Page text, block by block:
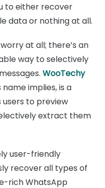
to either recover
data or nothing at all.
at all; there’s an
way to selectively
WooTechy
name implies, is a
to preview
extract them
user-friendly
recover all types of
rich WhatsApp